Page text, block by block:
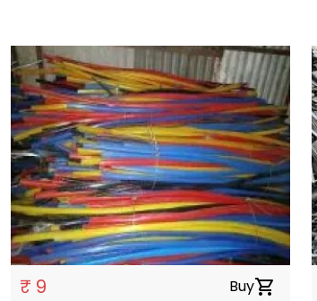
₹ 9 Buyshopping_cart